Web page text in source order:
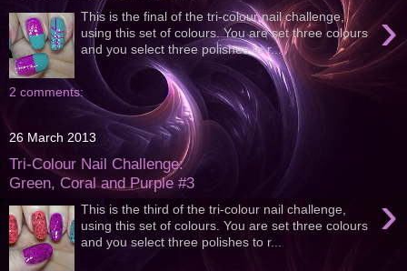
›
This is the final of the tri-colour nail challenge,
using this set of colours. You are set three colours
and you select three polishes to r...
2 comments:
26 March 2013
Tri-Colour Nail Challenge:
Green, Coral and Purple #3
›
This is the third of the tri-colour nail challenge,
using this set of colours. You are set three colours
and you select three polishes to r...